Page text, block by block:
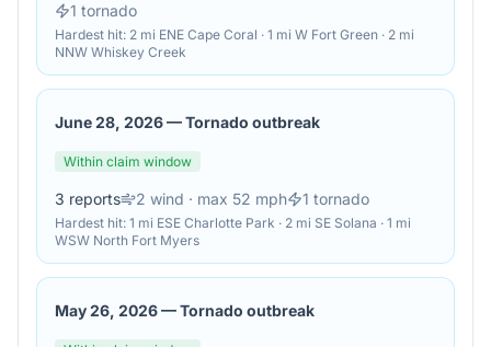
1 tornado
Hardest hit: 2 mi ENE Cape Coral · 1 mi W Fort Green · 2 mi
NNW Whiskey Creek
June 28, 2026—Tornado outbreak
Within claim window
3 reports 2 wind · max 52 mph 1 tornado
Hardest hit: 1 mi ESE Charlotte Park · 2 mi SE Solana · 1 mi
WSW North Fort Myers
May 26, 2026—Tornado outbreak